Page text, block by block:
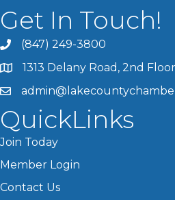
Get In Touch!
(847) 249-3800
1313 Delany Road, 2nd
QuickLinks
Join Today
Member Login
Contact Us